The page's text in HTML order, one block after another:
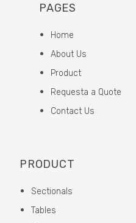
PAGES
Home
About Us
Product
Requesta a Quote
Contact Us
PRODUCT
Sectionals
Tables